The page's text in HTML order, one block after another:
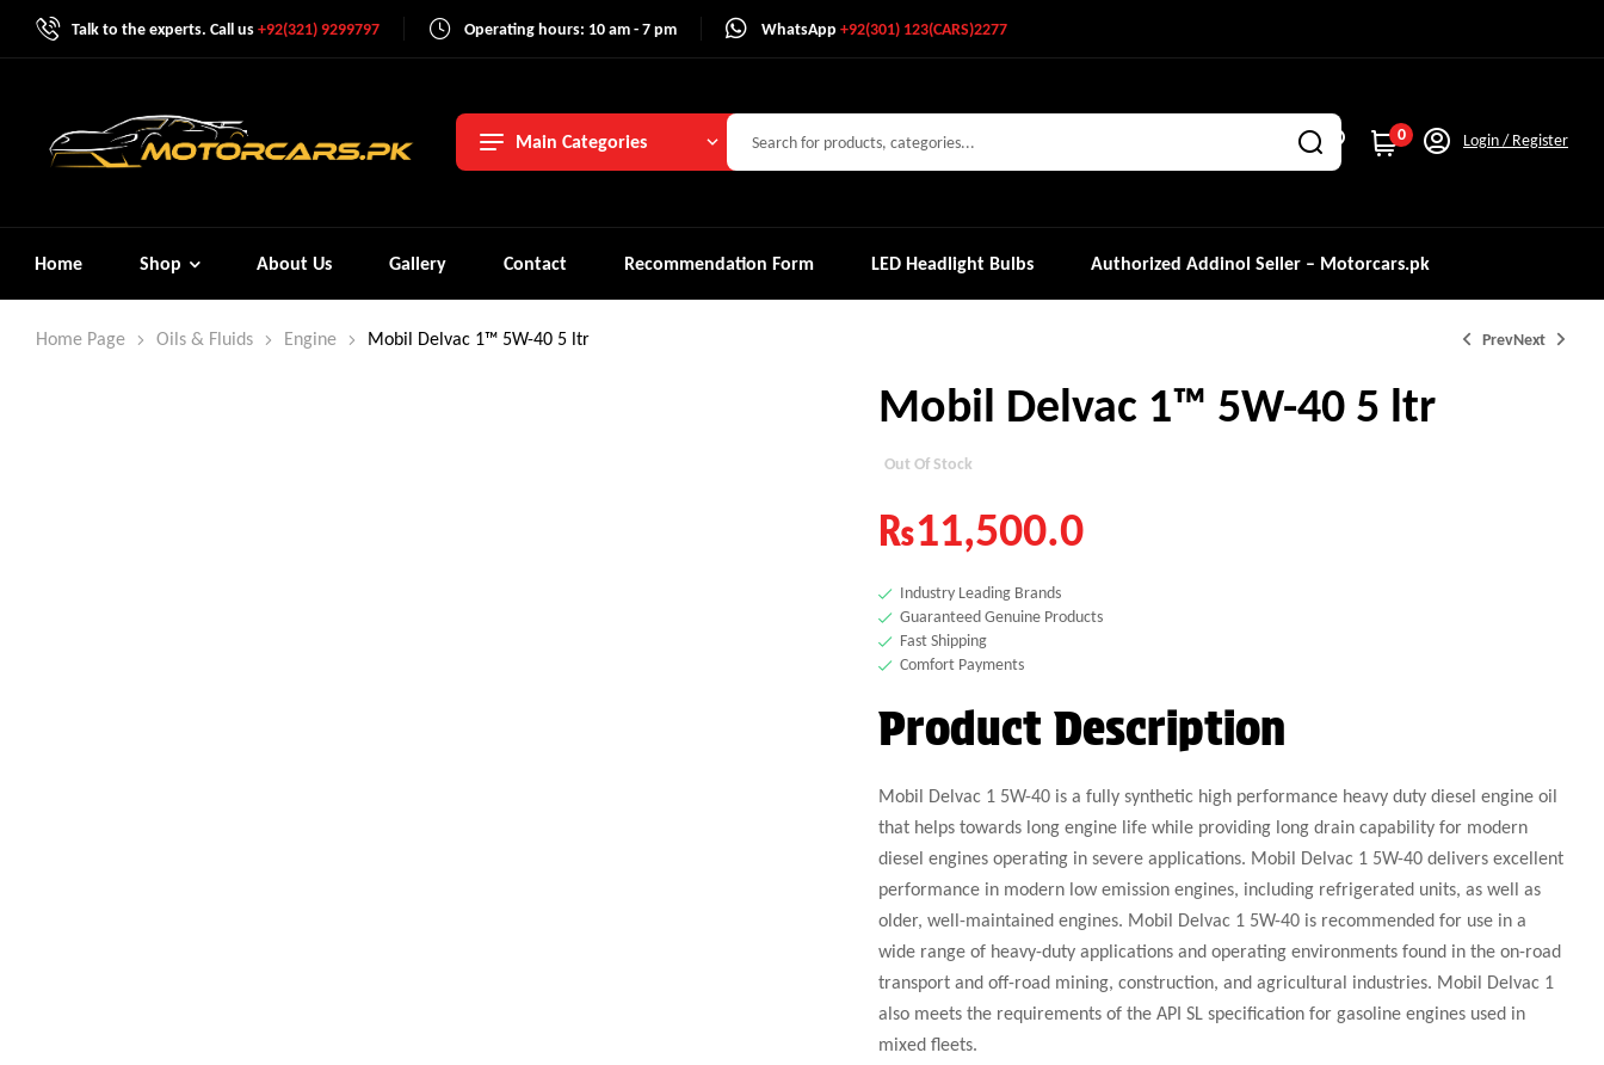
Talk to the experts. Call us+92(321) 9299797 Operating hours: 10 am - 7 pm WhatsApp +92(301) 123(CARS)2277
Main Categories 0 Login / Register
Home Shop About Us Gallery Contact Recommendation Form LED Headlight Bulbs Authorized Addinol Seller – Motorcars.pk
Home Page Oils & Fluids Engine Mobil Delvac 1™ 5W-40 5 ltr PrevNext
Mobil Delvac 1™ 5W-40 5 ltr
Out Of Stock
₨11,500.0
Industry Leading Brands
Guaranteed Genuine Products
Fast Shipping
Comfort Payments
Product Description
Mobil Delvac 1 5W-40 is a fully synthetic high performance heavy duty diesel engine oil
that helps towards long engine life while providing long drain capability for modern
diesel engines operating in severe applications. Mobil Delvac 1 5W-40 delivers excellent
performance in modern low emission engines, including refrigerated units, as well as
older, well-maintained engines. Mobil Delvac 1 5W-40 is recommended for use in a
wide range of heavy-duty applications and operating environments found in the on-road
transport and off-road mining, construction, and agricultural industries. Mobil Delvac 1
also meets the requirements of the API SL specification for gasoline engines used in
mixed fleets.